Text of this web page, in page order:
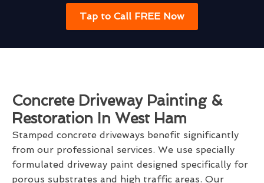
Tap to Call FREE Now
Concrete Driveway Painting &
Restoration In West Ham
Stamped concrete driveways benefit significantly
from our professional services. We use specially
formulated driveway paint designed specifically for
porous substrates and high traffic areas. Our